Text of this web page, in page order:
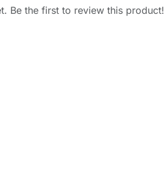
Be the first to review this product!